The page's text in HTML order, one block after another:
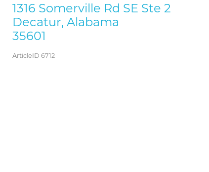
1316 Somerville Rd SE Ste 2
Decatur, Alabama
35601
ArticleID 6712